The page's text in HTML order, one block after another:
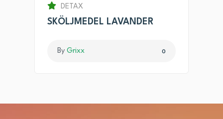
DETAX
SKÖLJMEDEL LAVANDER
By Grixx 0